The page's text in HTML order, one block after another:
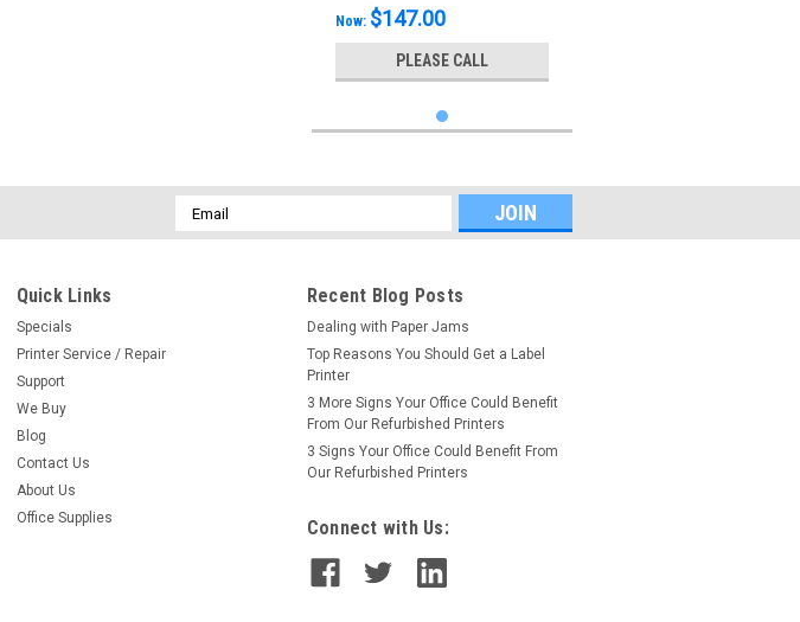
Now: $147.00
PLEASE CALL
Email
Address
Quick Links
Specials
Printer Service / Repair
Support
We Buy
Blog
Contact Us
About Us
Office Supplies
Recent Blog Posts
Dealing with Paper Jams
Top Reasons You Should Get a Label
Printer
3 More Signs Your Office Could Benefit
From Our Refurbished Printers
3 Signs Your Office Could Benefit From
Our Refurbished Printers
Connect with Us: